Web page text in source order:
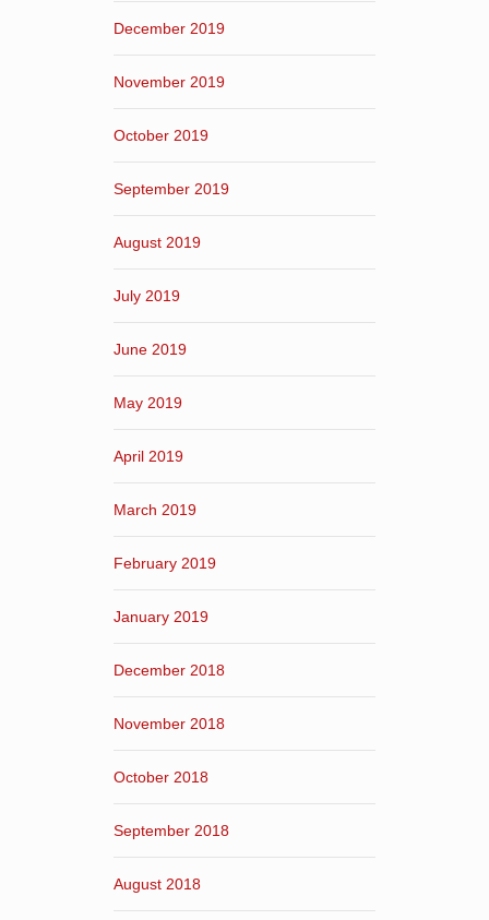
December 2019
November 2019
October 2019
September 2019
August 2019
July 2019
June 2019
May 2019
April 2019
March 2019
February 2019
January 2019
December 2018
November 2018
October 2018
September 2018
August 2018